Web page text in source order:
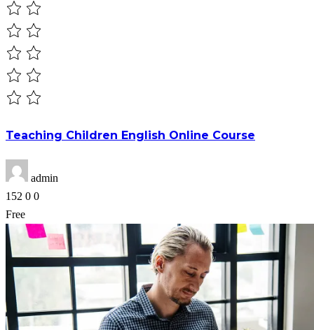
Teaching Children English Online Course
admin
152 0 0
Free